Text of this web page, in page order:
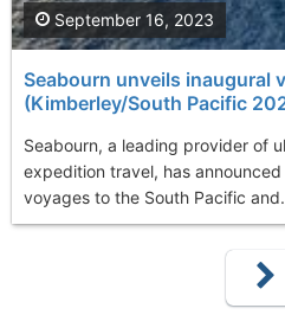
Seabourn unveils inaugural
(Kimberley/South Pacific
Seabourn, a leading provider of
expedition travel, has
voyages to the South Pacific
September 16, 2023